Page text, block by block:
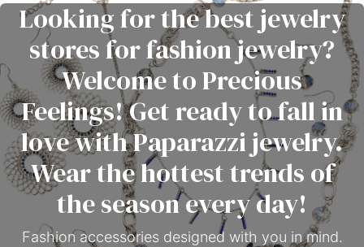
Looking for the best jewelry
stores for fashion jewelry?
Welcome to Precious
Feelings! Get ready to fall in
love with Paparazzi jewelry.
Wear the hottest trends of
the season every day!
Fashion accessories designed with you in mind.